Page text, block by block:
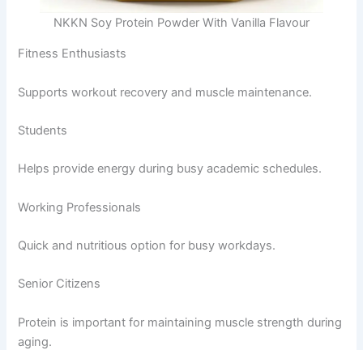
NKKN Soy Protein Powder With Vanilla Flavour
Fitness Enthusiasts
Supports workout recovery and muscle maintenance.
Students
Helps provide energy during busy academic schedules.
Working Professionals
Quick and nutritious option for busy workdays.
Senior Citizens
Protein is important for maintaining muscle strength during
aging.